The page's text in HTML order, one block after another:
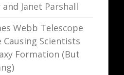
Janet Parshall
Webb Telescope
Causing Scientists
Formation (But